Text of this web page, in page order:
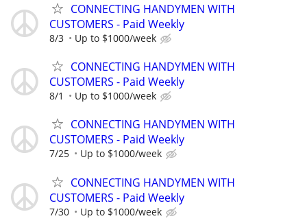
CONNECTING HANDYMEN WITH
CUSTOMERS - Paid Weekly
8/3 Up to $1000/week
CONNECTING HANDYMEN WITH
CUSTOMERS - Paid Weekly
8/1 Up to $1000/week
CONNECTING HANDYMEN WITH
CUSTOMERS - Paid Weekly
7/25 Up to $1000/week
CONNECTING HANDYMEN WITH
CUSTOMERS - Paid Weekly
7/30 Up to $1000/week